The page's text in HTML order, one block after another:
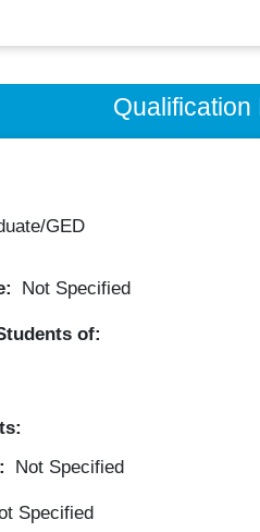
Qualification
GED
Not Specified
of:
Not Specified
Specified